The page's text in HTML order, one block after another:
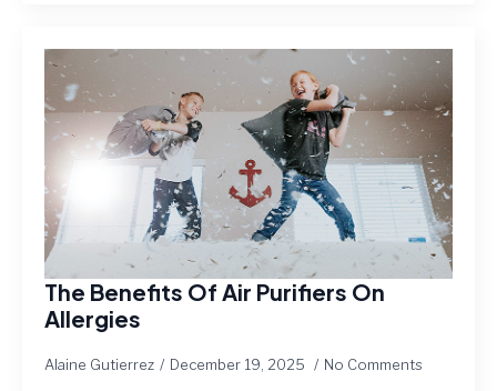
The Benefits Of Air Purifiers On
Allergies
Alaine Gutierrez December 19, 2025 No Comments